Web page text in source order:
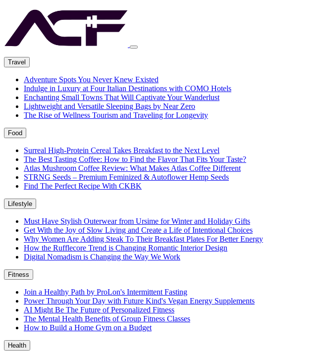
Travel
Adventure Spots You Never Knew Existed
Indulge in Luxury at Four Italian Destinations with COMO Hotels
Enchanting Small Towns That Will Captivate Your Wanderlust
Lightweight and Versatile Sleeping Bags by Near Zero
The Rise of Wellness Tourism and Traveling for Longevity
Food
Surreal High-Protein Cereal Takes Breakfast to the Next Level
The Best Tasting Coffee: How to Find the Flavor That Fits Your Taste?
Atlas Mushroom Coffee Review: What Makes Atlas Coffee Different
STRNG Seeds – Premium Feminized & Autoflower Hemp Seeds
Find The Perfect Recipe With CKBK
Lifestyle
Must Have Stylish Outerwear from Ursime for Winter and Holiday Gifts
Get With the Joy of Slow Living and Create a Life of Intentional Choices
Why Women Are Adding Steak To Their Breakfast Plates For Better Energy
How the Rufflecore Trend is Changing Romantic Interior Design
Digital Nomadism is Changing the Way We Work
Fitness
Join a Healthy Path by ProLon's Intermittent Fasting
Power Through Your Day with Future Kind's Vegan Energy Supplements
AI Might Be The Future of Personalized Fitness
The Mental Health Benefits of Group Fitness Classes
How to Build a Home Gym on a Budget
Health